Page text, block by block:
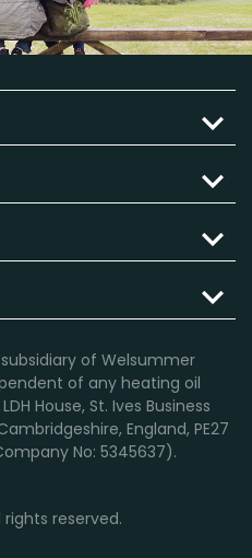
of Welsummer
of any heating oil
House, St. Ives Business
England, PE27
No: 5345637).
reserved.